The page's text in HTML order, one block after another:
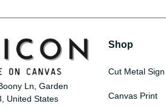
Ln, Garden
United States
Shop
Cut Metal Sign
Canvas Print